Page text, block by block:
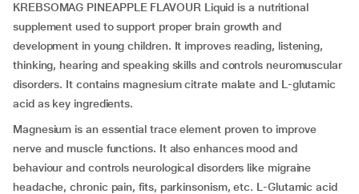
KREBSOMAG PINEAPPLE FLAVOUR Liquid is a nutritional
supplement used to support proper brain growth and
development in young children. It improves reading, listening,
thinking, hearing and speaking skills and controls neuromuscular
disorders. It contains magnesium citrate malate and L-glutamic
acid as key ingredients.
Magnesium is an essential trace element proven to improve
nerve and muscle functions. It also enhances mood and
behaviour and controls neurological disorders like migraine
headache, chronic pain, fits, parkinsonism, etc. L-Glutamic acid